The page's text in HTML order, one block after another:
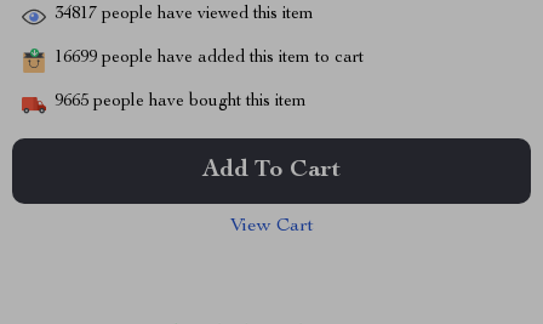
34817 people have viewed this item
16699 people have added this item to cart
9665 people have bought this item
Add To Cart
View Cart